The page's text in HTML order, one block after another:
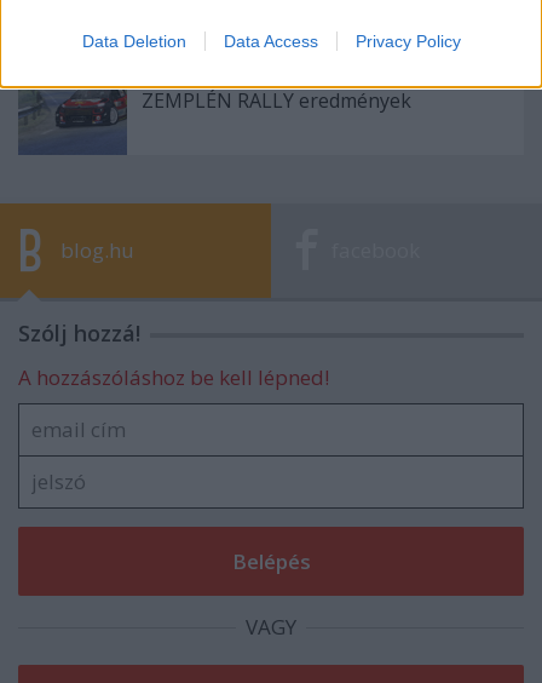
Data Deletion Data Access Privacy Policy
ZEMPLÉN RALLY eredmények
blog.hu
Szólj hozzá!
A hozzászóláshoz be kell lépned!
VAGY